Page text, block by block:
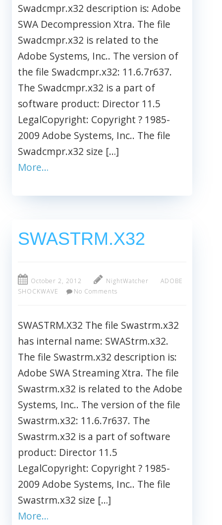
Swadcmpr.x32 description is: Adobe
SWA Decompression Xtra. The file
Swadcmpr.x32 is related to the
Adobe Systems, Inc.. The version of
the file Swadcmpr.x32: 11.6.7r637.
The Swadcmpr.x32 is a part of
software product: Director 11.5
LegalCopyright: Copyright ? 1985-
2009 Adobe Systems, Inc.. The file
Swadcmpr.x32 size […]
More…
SWASTRM.X32
October 2, 2012 NightWatcher
ADOBE
SHOCKWAVE
No Comments
SWASTRM.X32 The file Swastrm.x32
has internal name: SWAStrm.x32.
The file Swastrm.x32 description is:
Adobe SWA Streaming Xtra. The file
Swastrm.x32 is related to the Adobe
Systems, Inc.. The version of the file
Swastrm.x32: 11.6.7r637. The
Swastrm.x32 is a part of software
product: Director 11.5
LegalCopyright: Copyright ? 1985-
2009 Adobe Systems, Inc.. The file
Swastrm.x32 size […]
More…